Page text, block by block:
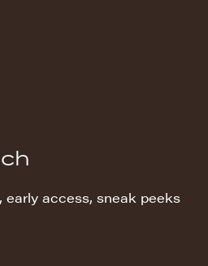
early access, sneak peeks